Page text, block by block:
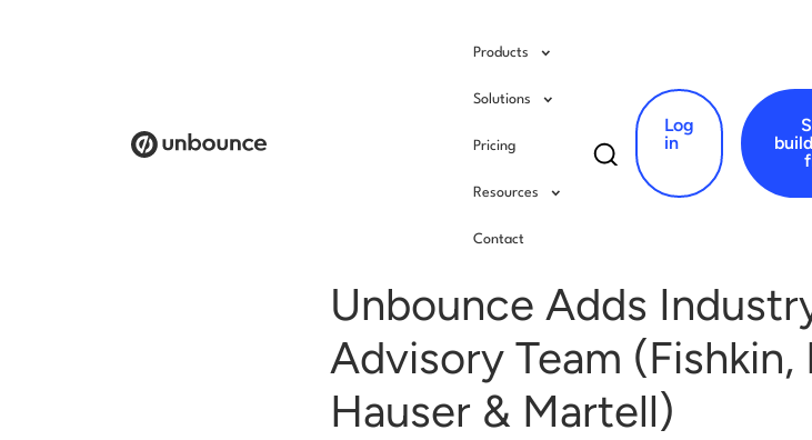
Products
Solutions
Pricing
Resources
Contact
Search
for:
Log
in
/
Unbounce Adds
Advisory Team (Fishkin,
Hauser & Martell)